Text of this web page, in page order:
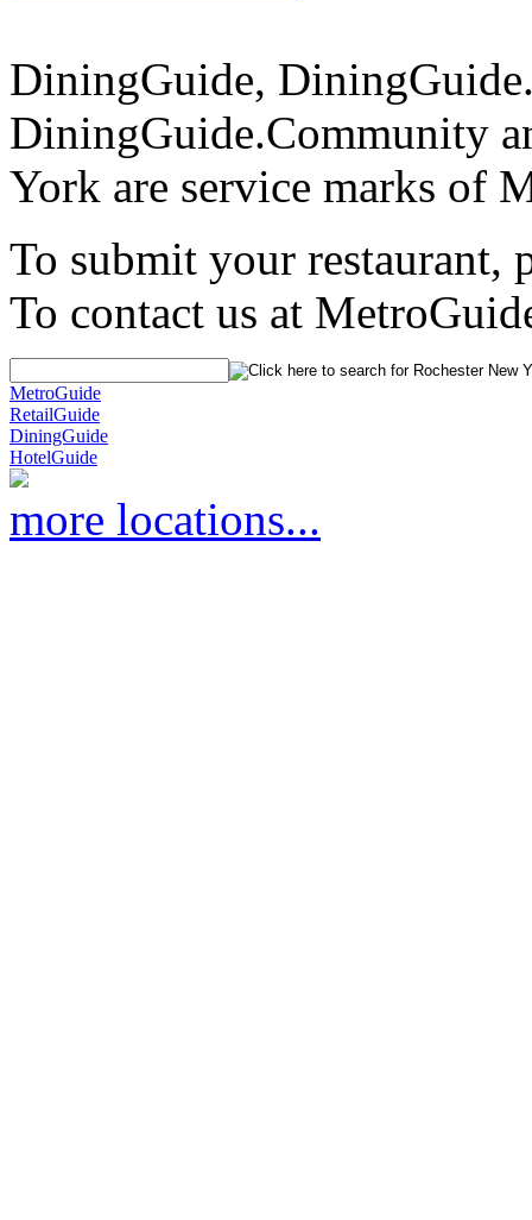
DiningGuide,
DiningGuide.Community
York are service marks of
To submit your restaurant,
To contact us at
MetroGuide
RetailGuide
DiningGuide
HotelGuide
more locations...